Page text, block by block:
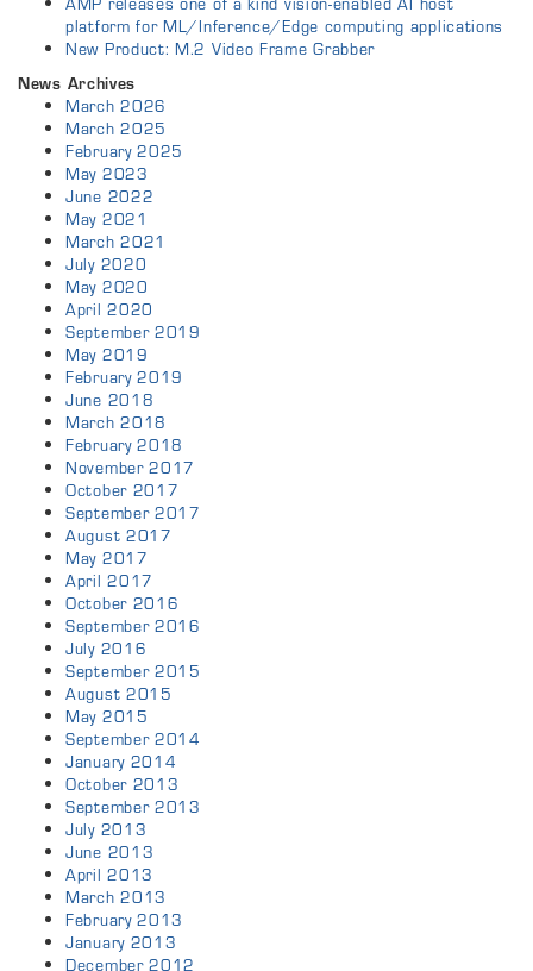
platform for ML/Inference/Edge computing applications
New Product: M.2 Video Frame Grabber
News Archives
March 2026
March 2025
February 2025
May 2023
June 2022
May 2021
March 2021
July 2020
May 2020
April 2020
September 2019
May 2019
February 2019
June 2018
March 2018
February 2018
November 2017
October 2017
September 2017
August 2017
May 2017
April 2017
October 2016
September 2016
July 2016
September 2015
August 2015
May 2015
September 2014
January 2014
October 2013
September 2013
July 2013
June 2013
April 2013
March 2013
February 2013
January 2013
December 2012